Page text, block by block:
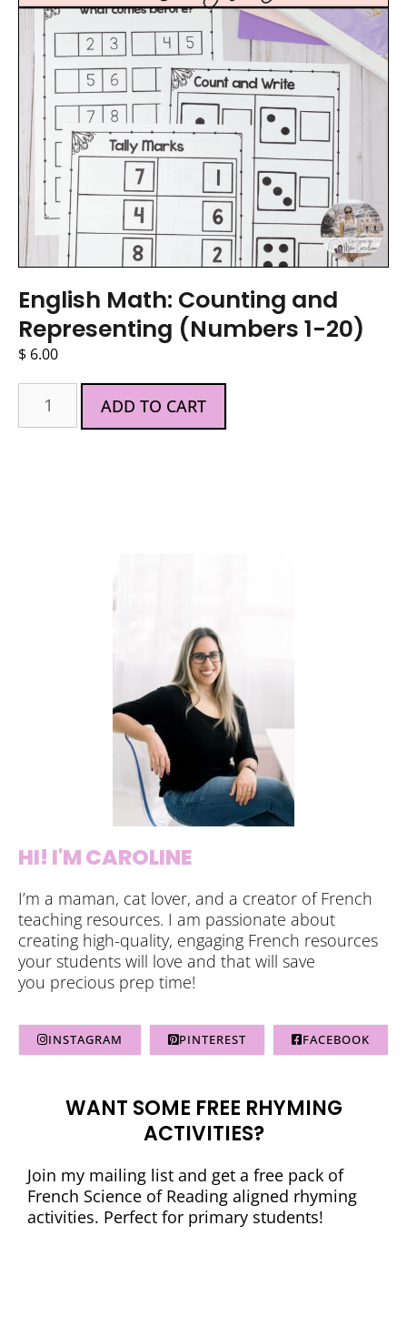
English Math: Counting and
Representing (Numbers 1-20)
$ 6.00
ADD TO CART
HI! I'M CAROLINE
I’m a maman, cat lover, and a creator of French
teaching resources. I am passionate about
creating high-quality, engaging French resources
your students will love and that will save
you precious prep time!
INSTAGRAM PINTEREST FACEBOOK
WANT SOME FREE RHYMING
ACTIVITIES?
Join my mailing list and get a free pack of
French Science of Reading aligned rhyming
activities. Perfect for primary students!